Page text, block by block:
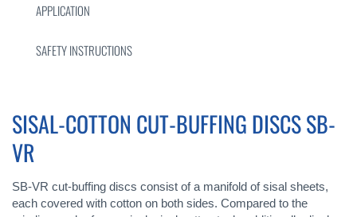
SISAL-COTTON CUT-BUFFING DISCS SB-
VR
SB-VR cut-buffing discs consist of a manifold of sisal sheets,
each covered with cotton on both sides. Compared to the
APPLICATION
SAFETY INSTRUCTIONS